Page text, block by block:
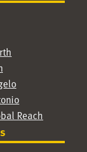
Reach